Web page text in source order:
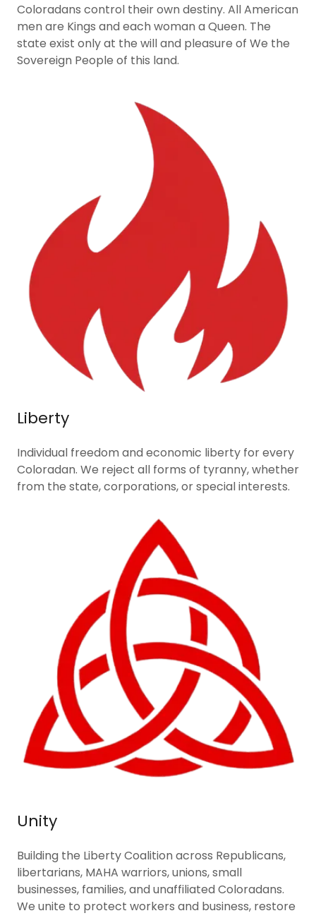
Coloradans control their own destiny. All American
men are Kings and each woman a Queen. The
state exist only at the will and pleasure of We the
Sovereign People of this land.
Liberty
Individual freedom and economic liberty for every
Coloradan. We reject all forms of tyranny, whether
from the state, corporations, or special interests.
Unity
Building the Liberty Coalition across Republicans,
libertarians, MAHA warriors, unions, small
businesses, families, and unaffiliated Coloradans.
We unite to protect workers and business, restore